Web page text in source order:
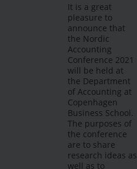
It is a great
pleasure to
announce that
the Nordic
Accounting
Conference 2021
will be held at
the Department
of Accounting at
Copenhagen
Business School.
The purposes of
the conference
are to share
research ideas as
well as to